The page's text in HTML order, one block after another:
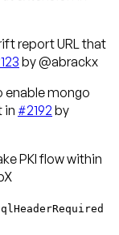
report URL that
by @abrackx
enable mongo
in #2192 by
PKI flow within